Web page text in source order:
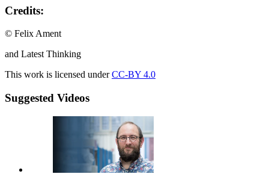
Credits:
© Felix Ament
and Latest Thinking
This work is licensed underCC-BY 4.0
Suggested Videos